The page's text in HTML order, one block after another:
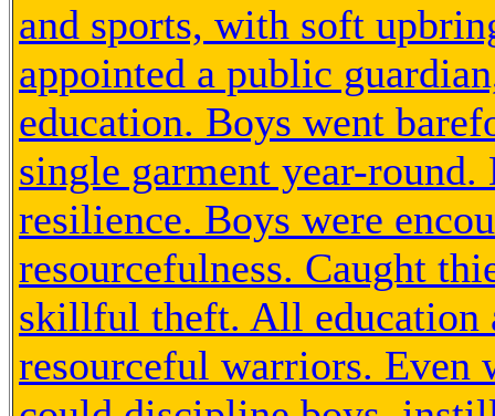
and sports, with soft
appointed a public
education. Boys went
single garment year-
resilience. Boys were
resourcefulness. Caught
skillful theft. All education
resourceful warriors. Even